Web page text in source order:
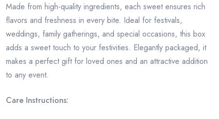
Made from high-quality ingredients, each sweet ensures rich
flavors and freshness in every bite. Ideal for festivals,
weddings, family gatherings, and special occasions, this box
adds a sweet touch to your festivities. Elegantly packaged, it
makes a perfect gift for loved ones and an attractive addition
to any event.
Care Instructions: